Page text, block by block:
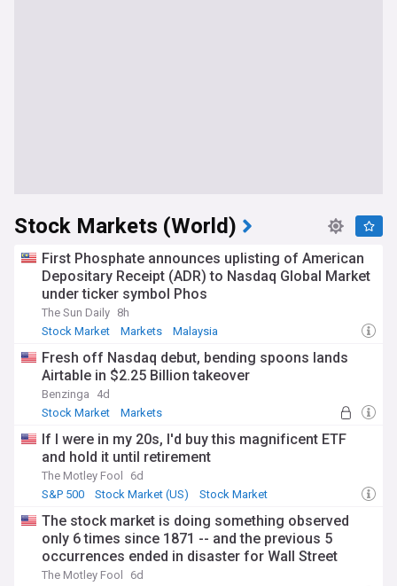
Stock Markets (World)
First Phosphate announces uplisting of American
Depositary Receipt (ADR) to Nasdaq Global Market
under ticker symbol Phos
The Sun Daily 8h
Stock Market
Markets Malaysia
Fresh off Nasdaq debut, bending spoons lands
Airtable in $2.25 Billion takeover
Benzinga
4d
Stock Market
Markets
If I were in my 20s, I'd buy this magnificent ETF
and hold it until retirement
The Motley Fool
6d
S&P 500
Stock Market (US) Stock Market
The stock market is doing something observed
only 6 times since 1871 -- and the previous 5
occurrences ended in disaster for Wall Street
The Motley Fool
6d